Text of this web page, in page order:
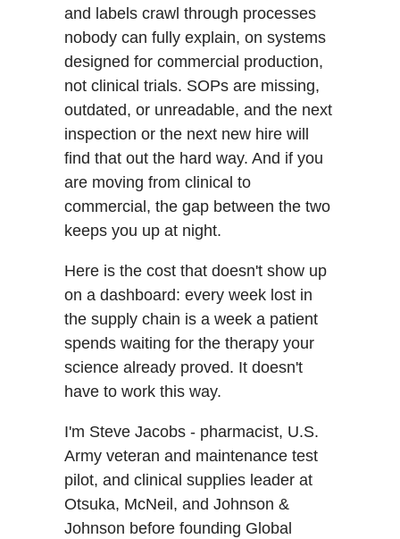
and labels crawl through processes
nobody can fully explain, on systems
designed for commercial production,
not clinical trials. SOPs are missing,
outdated, or unreadable, and the next
inspection or the next new hire will
find that out the hard way. And if you
are moving from clinical to
commercial, the gap between the two
keeps you up at night.
Here is the cost that doesn't show up
on a dashboard: every week lost in
the supply chain is a week a patient
spends waiting for the therapy your
science already proved. It doesn't
have to work this way.
I'm Steve Jacobs - pharmacist, U.S.
Army veteran and maintenance test
pilot, and clinical supplies leader at
Otsuka, McNeil, and Johnson &
Johnson before founding Global